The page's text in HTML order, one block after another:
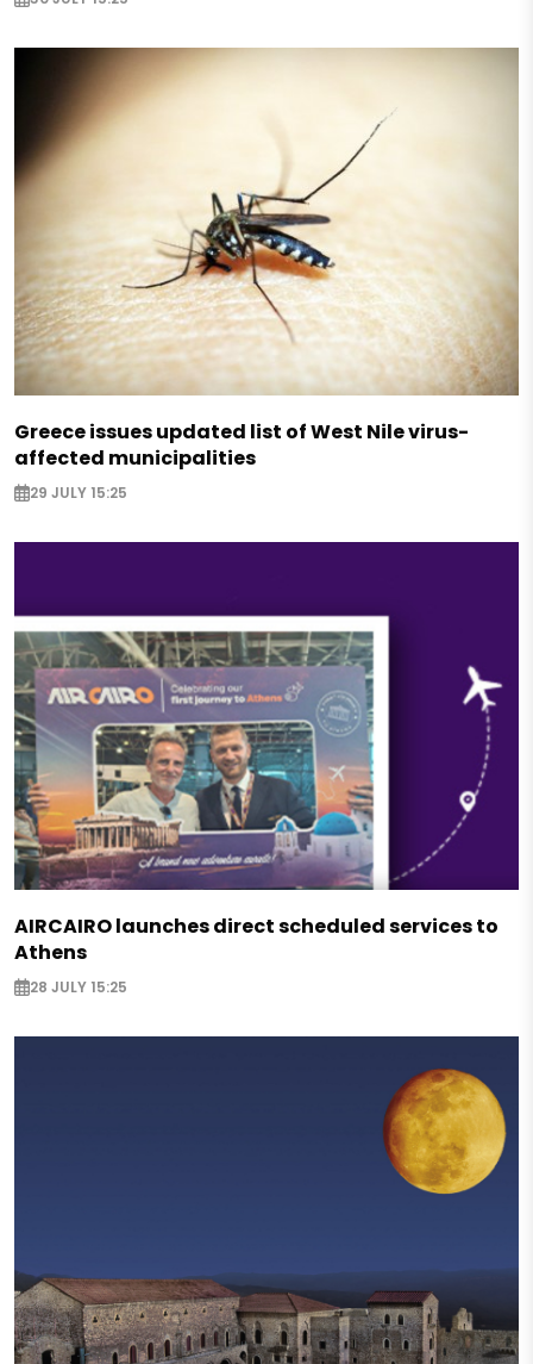
Greece issues updated list of West Nile virus-
affected municipalities
29 JULY 15:25
AIRCAIRO launches direct scheduled services to
Athens
28 JULY 15:25